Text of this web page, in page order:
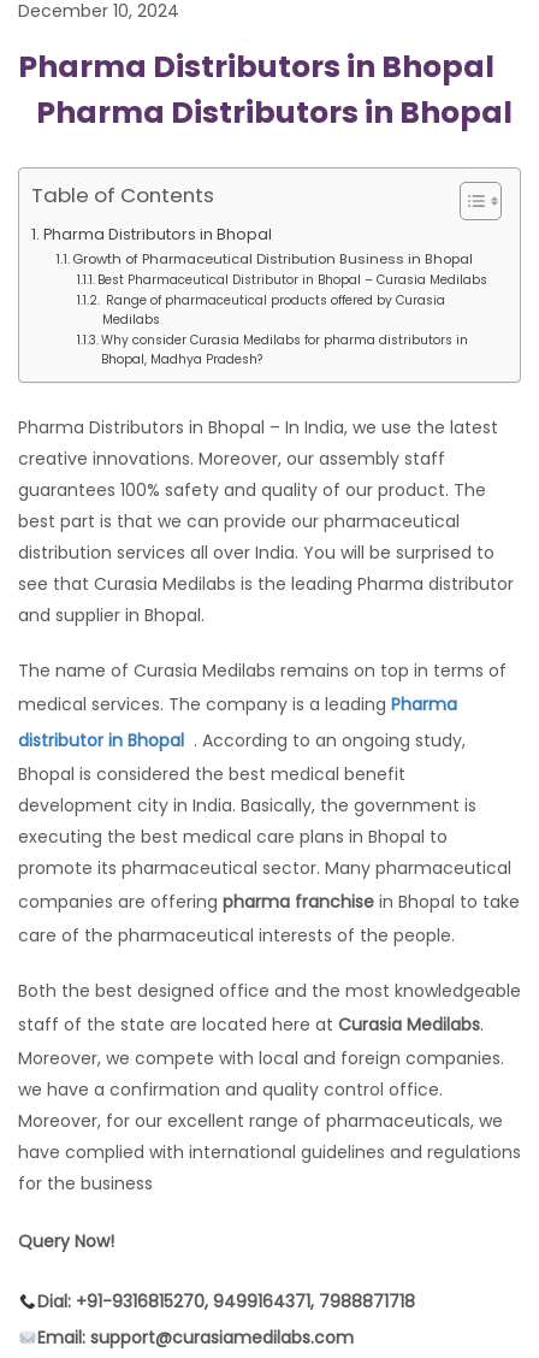
December 10, 2024
Pharma Distributors in Bhopal
Pharma Distributors in Bhopal
Table of Contents
Pharma Distributors in Bhopal
Growth of Pharmaceutical Distribution Business in Bhopal
Best Pharmaceutical Distributor in Bhopal – Curasia Medilabs
Range of pharmaceutical products offered by Curasia
Medilabs
Why consider Curasia Medilabs for pharma distributors in
Bhopal, Madhya Pradesh?
Pharma Distributors in Bhopal – In India, we use the latest
creative innovations. Moreover, our assembly staff
guarantees 100% safety and quality of our product. The
best part is that we can provide our pharmaceutical
distribution services all over India. You will be surprised to
see that Curasia Medilabs is the leading Pharma distributor
and supplier in Bhopal.
The name of Curasia Medilabs remains on top in terms of
medical services. The company is a leading Pharma
distributor in Bhopal . According to an ongoing study,
Bhopal is considered the best medical benefit
development city in India. Basically, the government is
executing the best medical care plans in Bhopal to
promote its pharmaceutical sector. Many pharmaceutical
companies are offering pharma franchise in Bhopal to take
care of the pharmaceutical interests of the people.
Both the best designed office and the most knowledgeable
staff of the state are located here at Curasia Medilabs.
Moreover, we compete with local and foreign companies.
we have a confirmation and quality control office.
Moreover, for our excellent range of pharmaceuticals, we
have complied with international guidelines and regulations
for the business
Query Now!
Dial: +91-9316815270, 9499164371, 7988871718
Email: support@curasiamedilabs.com